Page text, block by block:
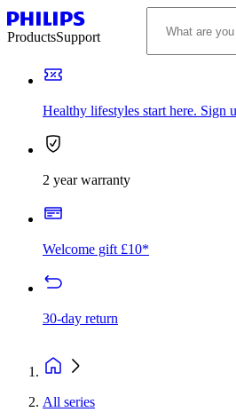
ProductsSupport
Healthy lifestyles start here. Sign
2 year warranty
Welcome gift £10*
30-day return
All series